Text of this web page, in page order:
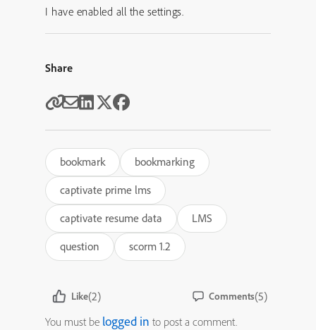
I have enabled all the settings.
Share
bookmark
bookmarking
captivate prime lms
captivate resume data
LMS
question
scorm 1.2
Like(2) Comments(5)
You must be logged in to post a comment.